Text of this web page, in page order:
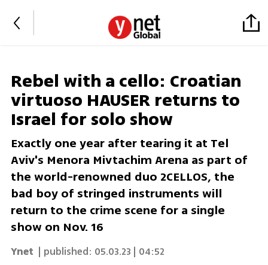
Rebel with a cello: Croatian
virtuoso HAUSER returns to
Israel for solo show
Exactly one year after tearing it at Tel
Aviv's Menora Mivtachim Arena as part of
the world-renowned duo 2CELLOS, the
bad boy of stringed instruments will
return to the crime scene for a single
show on Nov. 16
Ynet | published: 05.03.23 | 04:52